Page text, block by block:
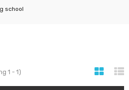
school
1 - 1)